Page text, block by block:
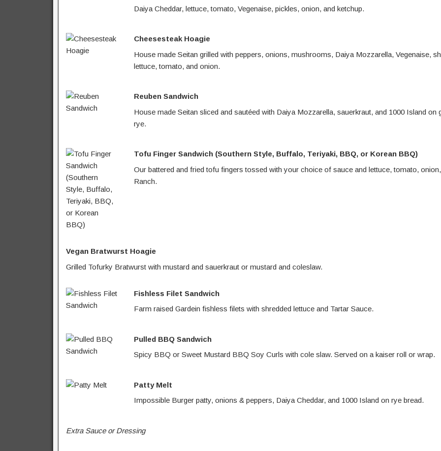
Daiya Cheddar, lettuce, tomato, Vegenaise, pickles, onion, and ketchup.
Cheesesteak Hoagie
House made Seitan grilled with peppers, onions, mushrooms, Daiya Mozzarella, Vegenaise,
lettuce, tomato, and onion.
Reuben Sandwich
House made Seitan sliced and sautéed with Daiya Mozzarella, sauerkraut, and 1000 Island on
rye.
Tofu Finger Sandwich (Southern Style, Buffalo, Teriyaki, BBQ, or Korean BBQ)
Our battered and fried tofu fingers tossed with your choice of sauce and lettuce, tomato,
Ranch.
Vegan Bratwurst Hoagie
Grilled Tofurky Bratwurst with mustard and sauerkraut or mustard and coleslaw.
Fishless Filet Sandwich
Farm raised Gardein fishless filets with shredded lettuce and Tartar Sauce.
Pulled BBQ Sandwich
Spicy BBQ or Sweet Mustard BBQ Soy Curls with cole slaw. Served on a kaiser roll or wrap.
Patty Melt
Impossible Burger patty, onions & peppers, Daiya Cheddar, and 1000 Island on rye bread.
Extra Sauce or Dressing